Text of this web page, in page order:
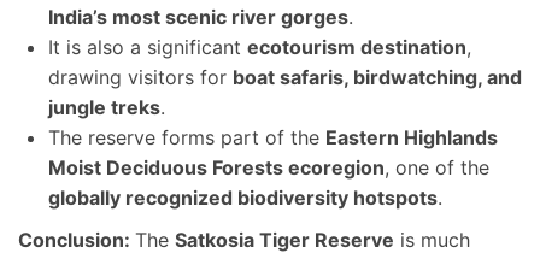
India’s most scenic river gorges.
It is also a significant ecotourism destination,
drawing visitors for boat safaris, birdwatching, and
jungle treks.
The reserve forms part of the Eastern Highlands
Moist Deciduous Forests ecoregion, one of the
globally recognized biodiversity hotspots.
Conclusion: The Satkosia Tiger Reserve is much